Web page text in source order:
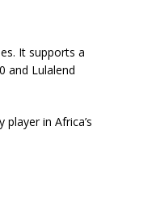
It supports a
and Lulalend
in Africa’s